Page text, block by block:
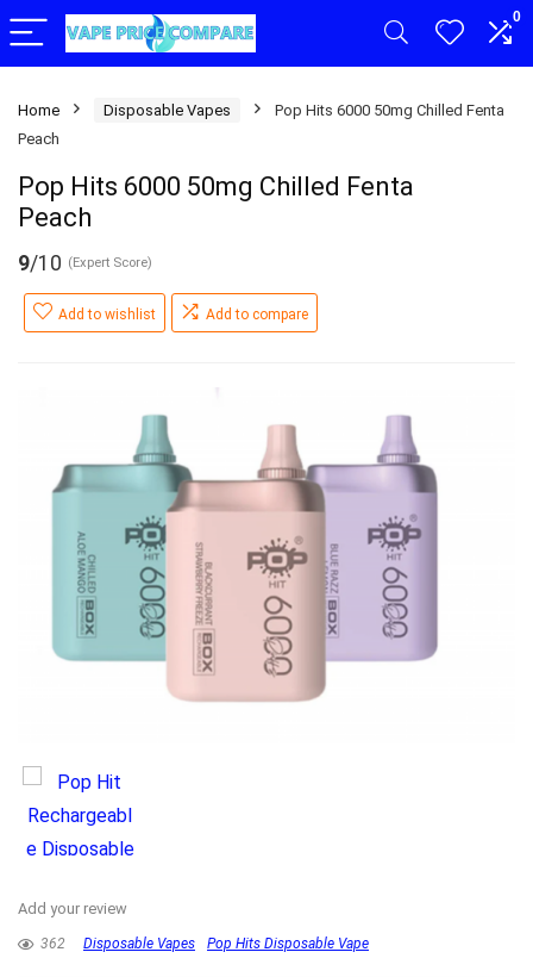
0
Home Disposable Vapes
Pop Hits 6000 50mg Chilled Fenta
Peach
Pop Hits 6000 50mg Chilled Fenta
Peach
9/10 (Expert Score)
Add to wishlist Add to compare
Add your review
362 Disposable Vapes Pop Hits Disposable Vape